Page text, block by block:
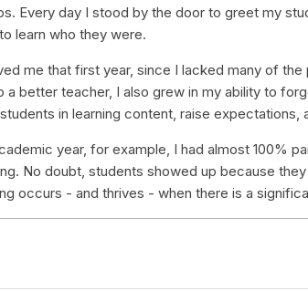
Every day I stood by the door to greet my
learn who they were.
me that first year, since I lacked many of
a better teacher, I also grew in my ability to
in learning content, raise expectations,
year, for example, I had almost 100%
No doubt, students showed up because
occurs - and thrives - when there is a